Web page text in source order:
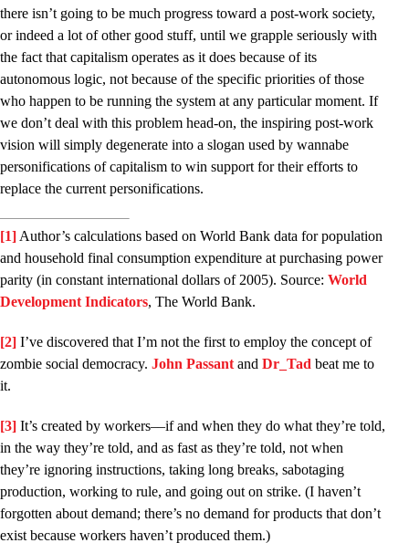
there isn’t going to be much progress toward a post-work society,
or indeed a lot of other good stuff, until we grapple seriously with
the fact that capitalism operates as it does because of its
autonomous logic, not because of the specific priorities of those
who happen to be running the system at any particular moment. If
we don’t deal with this problem head-on, the inspiring post-work
vision will simply degenerate into a slogan used by wannabe
personifications of capitalism to win support for their efforts to
replace the current personifications.
[1] Author’s calculations based on World Bank data for population
and household final consumption expenditure at purchasing power
parity (in constant international dollars of 2005). Source: World
Development Indicators, The World Bank.
[2] I’ve discovered that I’m not the first to employ the concept of
zombie social democracy. John Passant and Dr­_Tad beat me to
it.
[3] It’s created by workers––if and when they do what they’re told,
in the way they’re told, and as fast as they’re told, not when
they’re ignoring instructions, taking long breaks, sabotaging
production, working to rule, and going out on strike. (I haven’t
forgotten about demand; there’s no demand for products that don’t
exist because workers haven’t produced them.)